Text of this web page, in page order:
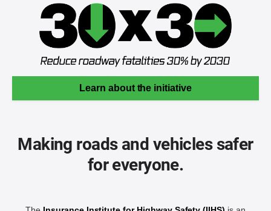
Learn about the initiative
Making roads and vehicles safer
for everyone.